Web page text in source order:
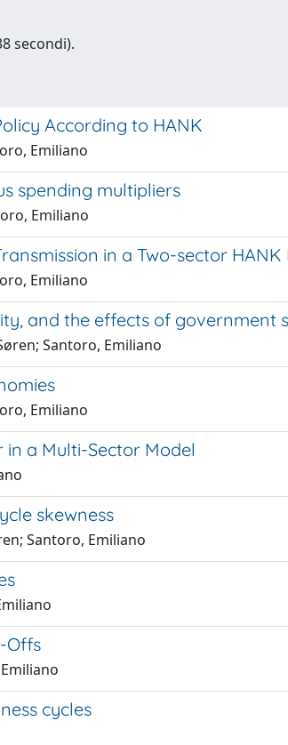
secondi).
According to HANK
Emiliano
spending multipliers
Emiliano
in a Two-sector HANK
Emiliano
and the effects of government
Santoro, Emiliano
Emiliano
a Multi-Sector Model
skewness
Santoro, Emiliano
Offs
cycles